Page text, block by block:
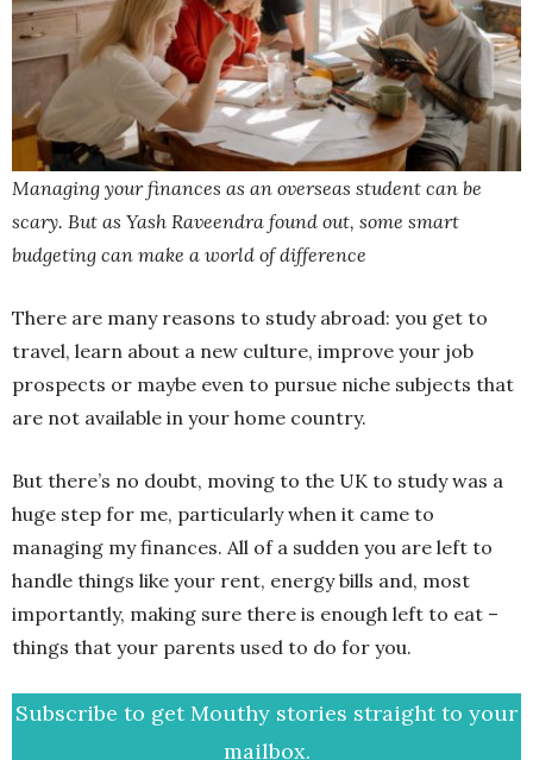
Managing your finances as an overseas student can be
scary. But as Yash Raveendra found out, some smart
budgeting can make a world of difference
There are many reasons to study abroad: you get to
travel, learn about a new culture, improve your job
prospects or maybe even to pursue niche subjects that
are not available in your home country.
But there’s no doubt, moving to the UK to study was a
huge step for me, particularly when it came to
managing my finances. All of a sudden you are left to
handle things like your rent, energy bills and, most
importantly, making sure there is enough left to eat –
things that your parents used to do for you.
Subscribe to get Mouthy stories straight to your
mailbox.